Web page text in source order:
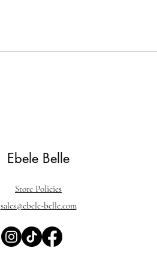
Ebele Belle
Store Policies
sales@ebele-belle.com